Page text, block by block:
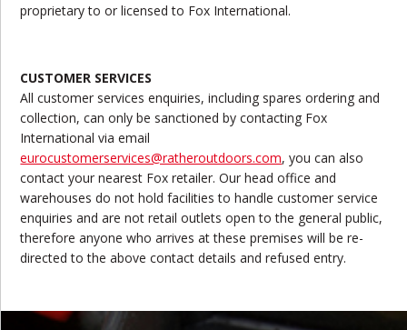
proprietary to or licensed to Fox International.
CUSTOMER SERVICES
All customer services enquiries, including spares ordering and
collection, can only be sanctioned by contacting Fox
International via email
eurocustomerservices@ratheroutdoors.com, you can also
contact your nearest Fox retailer. Our head office and
warehouses do not hold facilities to handle customer service
enquiries and are not retail outlets open to the general public,
therefore anyone who arrives at these premises will be re-
directed to the above contact details and refused entry.